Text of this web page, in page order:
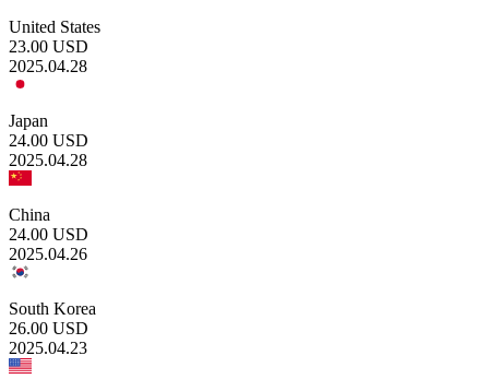
United States
23.00 USD
2025.04.28
Japan
24.00 USD
2025.04.28
China
24.00 USD
2025.04.26
South Korea
26.00 USD
2025.04.23